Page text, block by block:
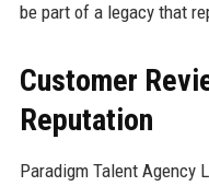
be part of a legacy that
Customer
Reputation
Paradigm Talent Agency